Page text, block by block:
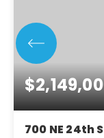
700 NE 24th